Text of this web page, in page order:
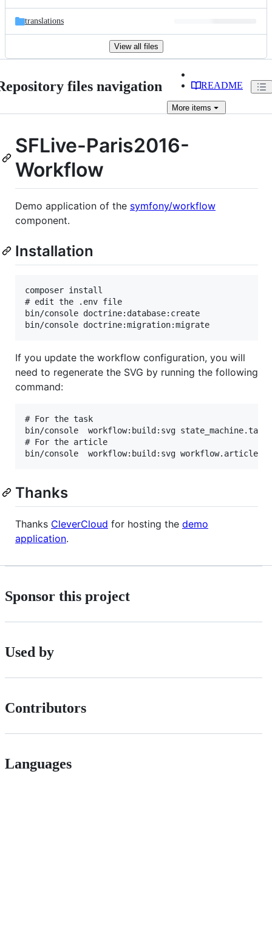
translations
View all files
files navigation README
More items
SFLive-Paris2016-
Workflow
Demo application of the symfony/workflow
component.
Installation
composer install
# edit the .env file
bin/console doctrine:database:create
If you update the workflow configuration, you will
need to regenerate the SVG by running the following
command:
# For the task
bin/console  workflow:build:svg state_machine.task
# For the article
Thanks
Thanks CleverCloud for hosting the demo
application.
Sponsor this project
Used by
Contributors
Languages